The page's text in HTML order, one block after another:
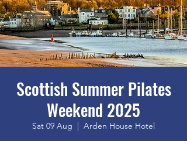
Scottish Summer Pilates
Weekend 2025
Sat 09 Aug
  |
Arden House Hotel